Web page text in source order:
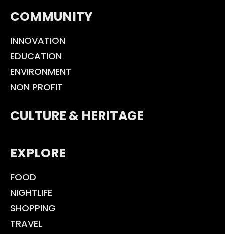
COMMUNITY
INNOVATION
EDUCATION
ENVIRONMENT
NON PROFIT
CULTURE & HERITAGE
EXPLORE
FOOD
NIGHTLIFE
SHOPPING
TRAVEL